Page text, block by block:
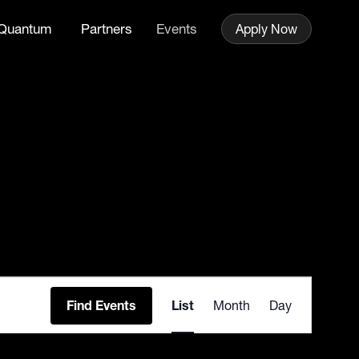
Partners Events Apply Now
Find Events
Event
Views
List Month Day